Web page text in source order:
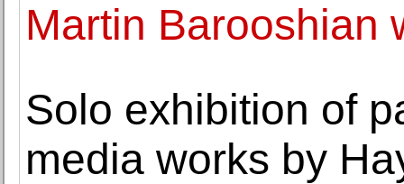
Martin Barooshian
Solo exhibition of
media works by